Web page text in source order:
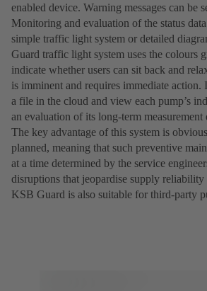
enabled device. Warning messages can be
Monitoring and evaluation of the status
simple traffic light system or detailed
Guard traffic light system uses the colours
indicate whether users can sit back and
is imminent and requires immediate action.
a file in the cloud and view each pump’s
an evaluation of its long-term measurement
The key advantage of this system is
planned, meaning that such preventive
at a time determined by the service
disruptions that jeopardise supply
KSB Guard is also suitable for third-party